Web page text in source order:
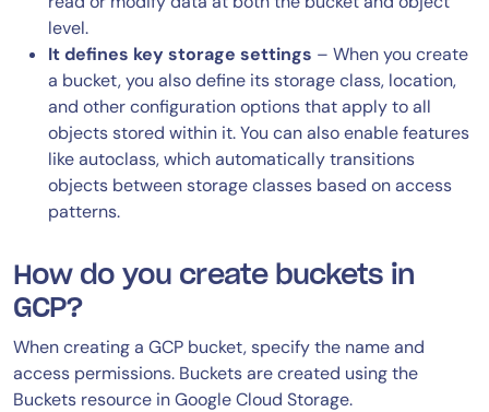
level.
It defines key storage settings – When you create
a bucket, you also define its storage class, location,
and other configuration options that apply to all
objects stored within it. You can also enable features
like autoclass, which automatically transitions
objects between storage classes based on access
patterns.
How do you create buckets in
GCP?
When creating a GCP bucket, specify the name and
access permissions. Buckets are created using the
Buckets resource in Google Cloud Storage.